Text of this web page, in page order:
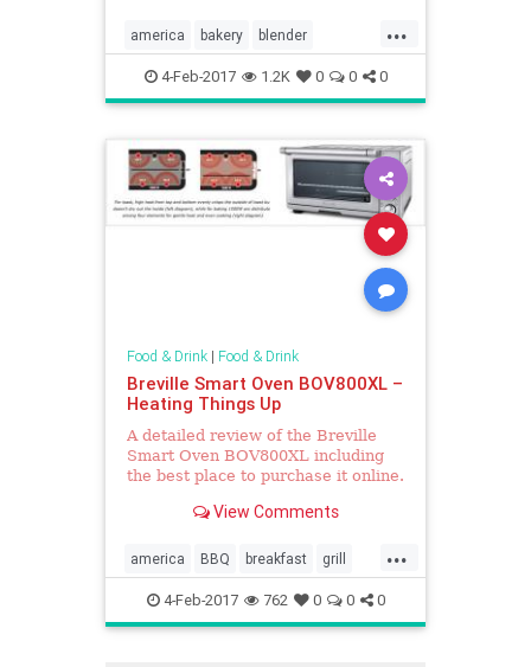
...
america bakery blender
Kitchentools
4-Feb-2017 1.2K 0 0 0
Food & Drink| Food & Drink
Breville Smart Oven BOV800XL –
Heating Things Up
A detailed review of the Breville
Smart Oven BOV800XL including
the best place to purchase it online.
View Comments
...
america BBQ breakfast grill
Kitchentools oven
4-Feb-2017 762 0 0 0